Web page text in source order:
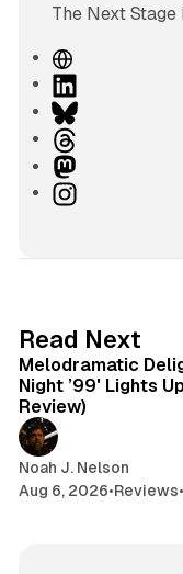
The Next
W
e
b
s
i
t
i
e
B
era
n
I
r
a
m
Read Next
Melodramatic
Night ’99' Lights
Review)
Noah J. Nelson
Aug 6, 2026•Reviews•